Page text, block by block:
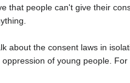
that people can't give their
about the consent laws in
oppression of young people.